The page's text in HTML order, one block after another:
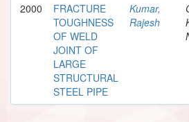
2000
FRACTURE
TOUGHNESS
OF WELD
JOINT OF
LARGE
STRUCTURAL
STEEL PIPE
Kumar,
Rajesh